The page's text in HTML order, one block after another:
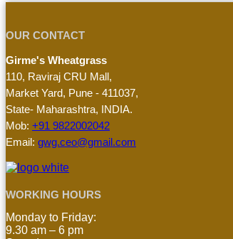
OUR CONTACT
Girme's Wheatgrass
110, Raviraj CRU Mall,
Market Yard, Pune - 411037,
State- Maharashtra, INDIA.
Mob: +91 9822002042
Email: gwg.ceo@gmail.com
WORKING HOURS
Monday to Friday:
9.30 am – 6 pm